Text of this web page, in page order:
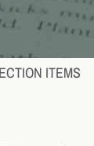
ITEMS